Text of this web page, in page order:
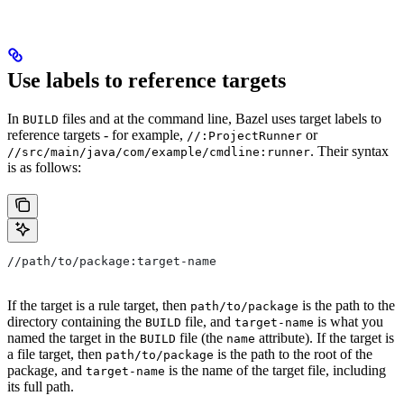
Use labels to reference targets
In BUILD files and at the command line, Bazel uses target labels to
reference targets - for example, //:ProjectRunner or
//src/main/java/com/example/cmdline:runner. Their syntax
is as follows:
//path/to/package:target-name
If the target is a rule target, then path/to/package is the path to the
directory containing the BUILD file, and target-name is what you
named the target in the BUILD file (the name attribute). If the target is
a file target, then path/to/package is the path to the root of the
package, and target-name is the name of the target file, including
its full path.